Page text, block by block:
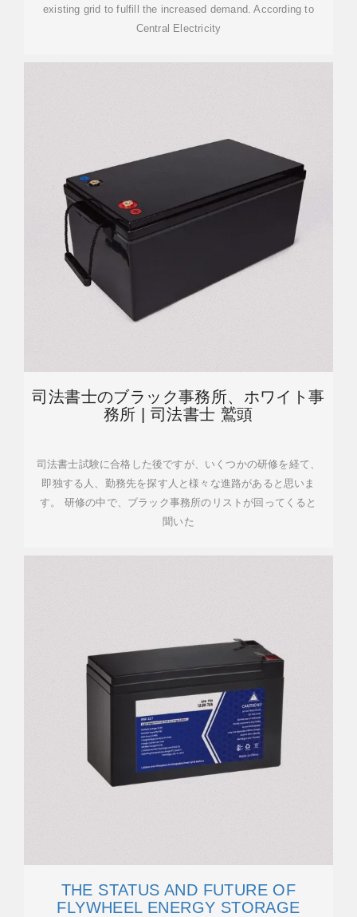
existing grid to fulfill the increased demand. According to
Central Electricity
司法書士のブラック事務所、ホワイト事
務所 | 司法書士 鷲頭
司法書士試験に合格した後ですが、いくつかの研修を経て、
即独する人、勤務先を探す人と様々な進路があると思いま
す。 研修の中で、ブラック事務所のリストが回ってくると
聞いた
THE STATUS AND FUTURE OF
FLYWHEEL ENERGY STORAGE